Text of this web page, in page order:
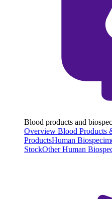
Blood products and
Overview Blood Products
ProductsHuman
StockOther Human